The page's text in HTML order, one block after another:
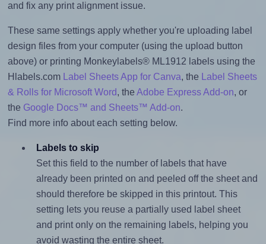
and fix any print alignment issue.
These same settings apply whether you're uploading label
design files from your computer (using the upload button
above) or printing Monkeylabels® ML1912 labels using the
Hlabels.com
Label Sheets App for Canva, the
Label Sheets
& Rolls for Microsoft Word, the Adobe Express Add-on, or
the Google Docs™ and Sheets™ Add-on.
Find more info about each setting below.
Labels to skip
Set this field to the number of labels that have
already been printed on and peeled off the sheet and
should therefore be skipped in this printout. This
setting lets you reuse a partially used label sheet
and print only on the remaining labels, helping you
avoid wasting the entire sheet.